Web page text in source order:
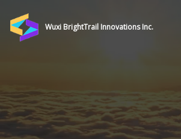
Wuxi BrightTrail Innovations Inc.